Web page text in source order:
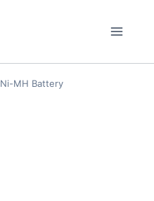
Ni-MH Battery